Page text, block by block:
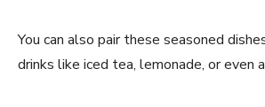
You can also pair these seasoned
drinks like iced tea, lemonade, or even